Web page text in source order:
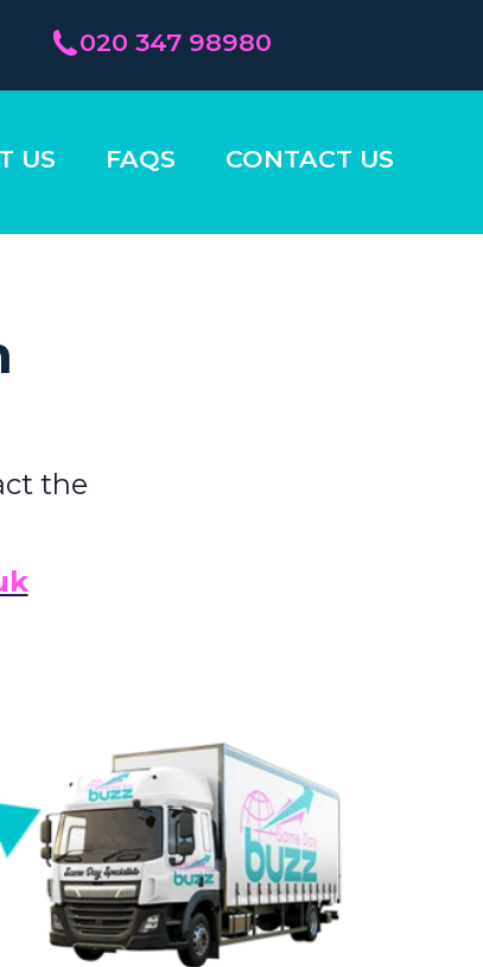
US FAQS CONTACT US
020 347 98980
the